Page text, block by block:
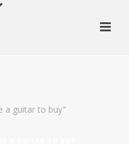
a guitar to buy"